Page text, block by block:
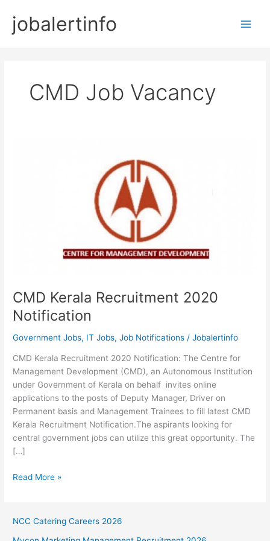
contentjobalertinfo
CMD Job Vacancy
CMD Kerala Recruitment 2020
Notification
Government Jobs, IT Jobs,Job Notifications /Jobalertinfo
CMD Kerala Recruitment 2020 Notification: The Centre for
Management Development (CMD), an Autonomous Institution
under Government of Kerala on behalf invites online
applications to the posts of Deputy Manager, Driver on
Permanent basis and Management Trainees to fill latest CMD
Kerala Recruitment Notification.The aspirants looking for
central government jobs can utilize this great opportunity. The
[…]
CMD
2020
Read More »
NCC Catering Careers 2026